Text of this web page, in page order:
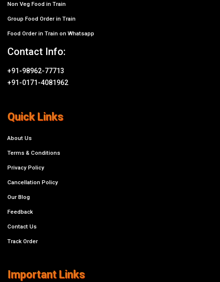
Non Veg Food in Train
Group Food Order in Train
Food Order in Train on Whatsapp
Contact Info:
+91-98962-77713
+91-0171-4081962
Quick Links
About Us
Terms & Conditions
Privacy Policy
Cancellation Policy
Our Blog
Feedback
Contact Us
Track Order
Important Links